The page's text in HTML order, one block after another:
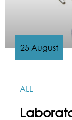
ALL
25 August